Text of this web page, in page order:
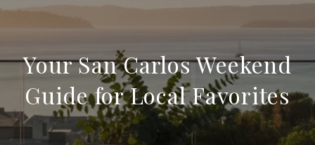
Your San Carlos Weekend
Guide for Local Favorites